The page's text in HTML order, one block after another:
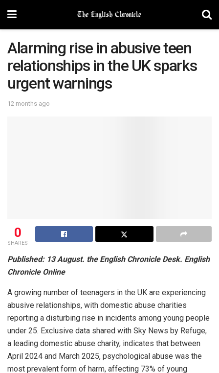
Alarming rise in abusive teen
relationships in the UK sparks
urgent warnings
12 months ago
0
SHARES
Published: 13 August. the English Chronicle Desk. English
Chronicle Online
A growing number of teenagers in the UK are experiencing
abusive relationships, with domestic abuse charities
reporting a disturbing rise in incidents among young people
under 25. Exclusive data shared with Sky News by Refuge,
a leading domestic abuse charity, indicates that between
April 2024 and March 2025, psychological abuse was the
most prevalent form of harm, affecting 73% of young